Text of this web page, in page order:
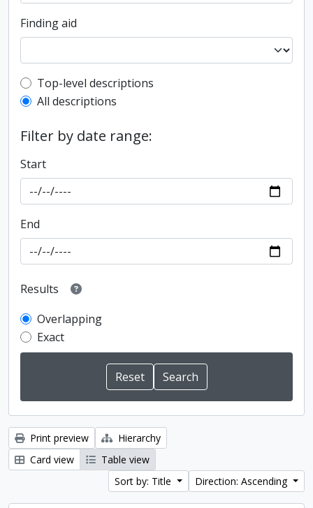
Finding aid
Top-level description filter
Top-level descriptions
All descriptions
Filter by date range:
Start
End
Results
Overlapping
Exact
Print preview
Hierarchy
Card view
Table view
Sort by: Title
Direction: Ascending